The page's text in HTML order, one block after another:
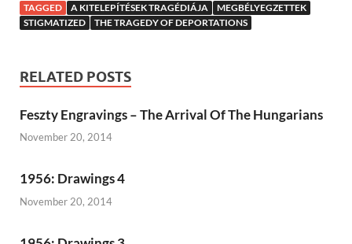
TAGGED A KITELEPÍTÉSEK TRAGÉDIÁJA
MEGBÉLYEGZETTEK
STIGMATIZED
THE TRAGEDY OF DEPORTATIONS
RELATED POSTS
Feszty Engravings – The Arrival Of The Hungarians
November 20, 2014
1956: Drawings 4
November 20, 2014